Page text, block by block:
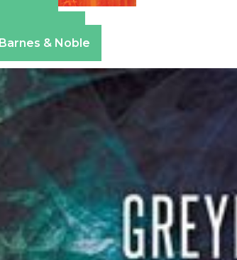
Barnes & Noble